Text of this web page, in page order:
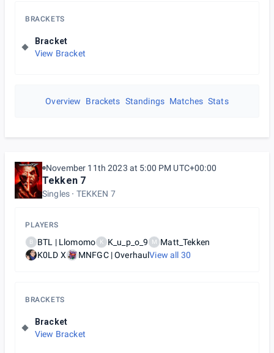
BRACKETS
Bracket
View Bracket
Overview Brackets Standings Matches Stats
November 11th 2023 at 5:00 PM UTC+00:00
Tekken 7
Singles TEKKEN 7
PLAYERS
B BTL | Llomomo K K_u_p_o_9 M
Matt_Tekken
K0LD X
MNFGC | OverhaulView all 30
BRACKETS
Bracket
View Bracket